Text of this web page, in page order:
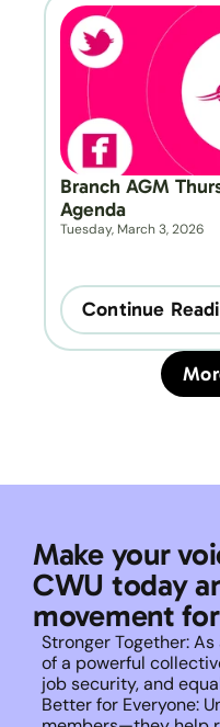
Branch AGM
Agenda
Tuesday, March 3, 2026
Continue
Make your
CWU today
movement
Stronger Together:
of a powerful
job security, and
Better for Everyone: